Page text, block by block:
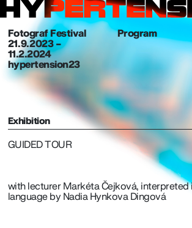
Fotograf Festival
21. 9. 2023 –
11.2.2024
hypertension23
Program
Exhibition
GUIDED TOUR
with lecturer Markéta Čejková, interpreted
language by Nadia Hynkova Dingová